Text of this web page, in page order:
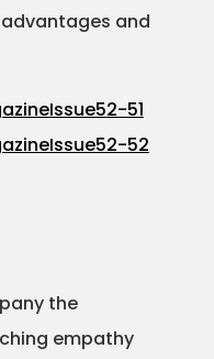
and
the
empathy